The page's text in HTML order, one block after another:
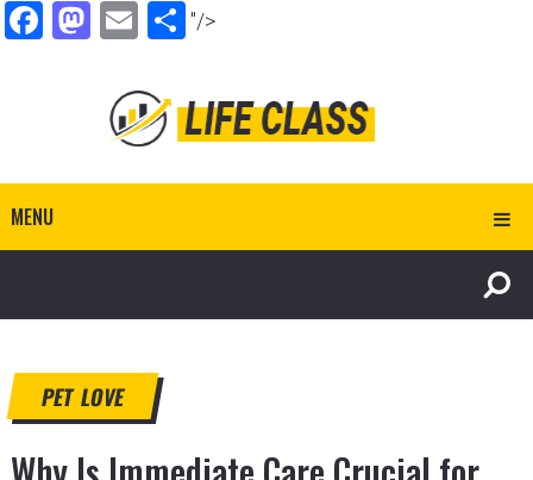
Facebook
Mastodon
EmailShare
"/>
MENU
PET LOVE